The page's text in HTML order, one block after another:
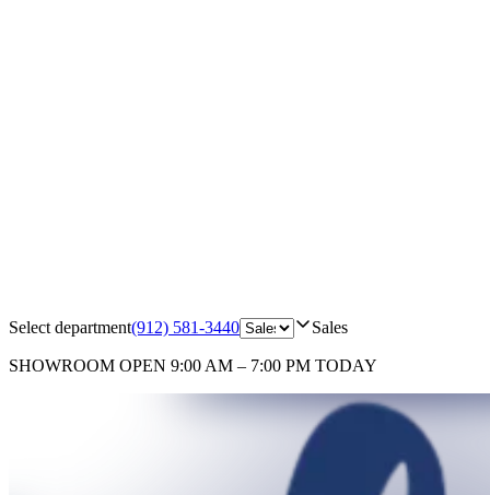
Select department(912) 581-3440 Sales
SHOWROOM OPEN 9:00 AM – 7:00 PM TODAY